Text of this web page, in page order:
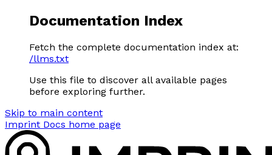
Documentation Index
Fetch the complete documentation index at:
/llms.txt
Use this file to discover all available pages
before exploring further.
Skip to main content
Imprint Docs home page